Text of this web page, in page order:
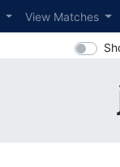
View Matches